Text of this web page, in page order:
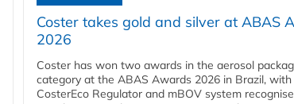
Coster takes gold and silver at ABAS
2026
Coster has won two awards in the aerosol
category at the ABAS Awards 2026 in Brazil,
CosterEco Regulator and mBOV system